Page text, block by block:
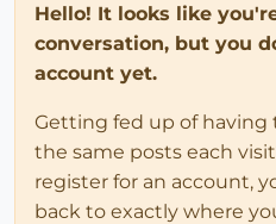
Hello! It looks like
conversation, but you
account yet.
Getting fed up of having
the same posts each
register for an account,
back to exactly where